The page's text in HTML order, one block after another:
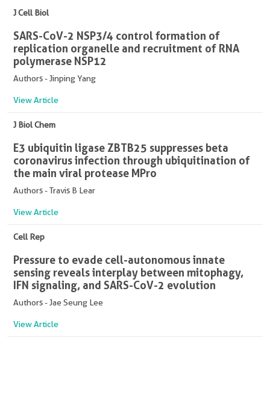
J Cell Biol
SARS-CoV-2 NSP3/4 control formation of
replication organelle and recruitment of RNA
polymerase NSP12
Authors - Jinping Yang
View Article
J Biol Chem
E3 ubiquitin ligase ZBTB25 suppresses beta
coronavirus infection through ubiquitination of
the main viral protease MPro
Authors - Travis B Lear
View Article
Cell Rep
Pressure to evade cell-autonomous innate
sensing reveals interplay between mitophagy,
IFN signaling, and SARS-CoV-2 evolution
Authors - Jae Seung Lee
View Article